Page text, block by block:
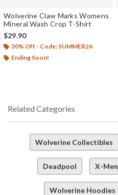
Wolverine Claw Marks Womens
Mineral Wash Crop T-Shirt
$29.90
30% Off - Code: SUMMER26
Ending Soon!
Related Categories
Wolverine Collectibles
Deadpool X-Men
Wolverine Hoodies